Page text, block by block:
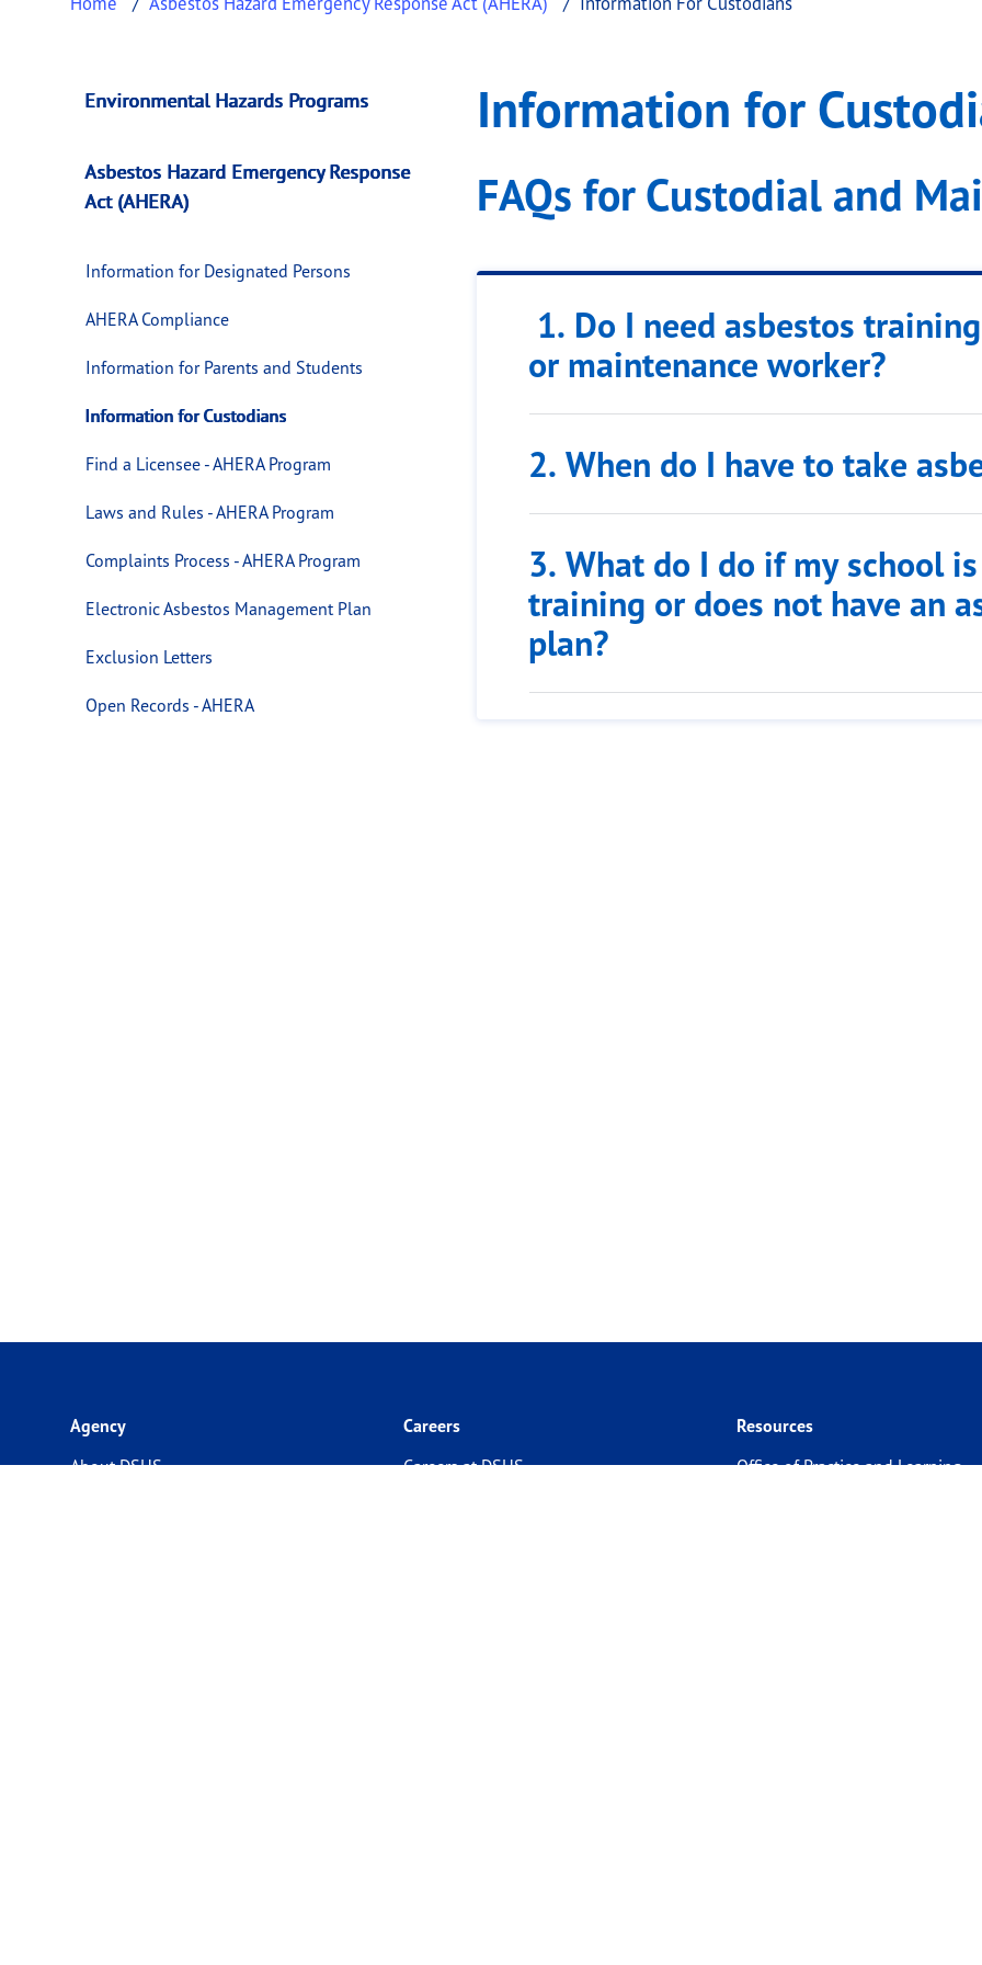
Information for Custodians
This page provides information about Information for Custodians.
Environmental Hazards Programs
Asbestos Hazard Emergency Response
Act (AHERA)
Information for Designated Persons
AHERA Compliance
Information for Parents and Students
Information for Custodians
Find a Licensee - AHERA Program
Laws and Rules - AHERA Program
Complaints Process - AHERA Program
Electronic Asbestos Management Plan
Exclusion Letters
Open Records - AHERA
Information for
FAQs for Custodial and
1. Do I need asbestos
or maintenance worker?
2. When do I have to take
3. What do I do if my school
training or does not have an
plan?
Agency
About DSHS
Careers
Careers at DSHS
Resources
Office of Practice and Learning